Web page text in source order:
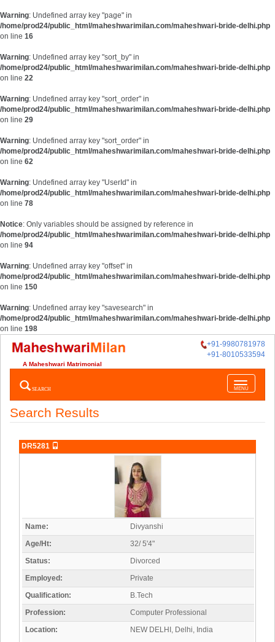
Warning: Undefined array key "page" in
/home/prod24/public_html/maheshwarimilan.com/maheshwari-bride-delhi.php
on line 16
Warning: Undefined array key "sort_by" in
/home/prod24/public_html/maheshwarimilan.com/maheshwari-bride-delhi.php
on line 22
Warning: Undefined array key "sort_order" in
/home/prod24/public_html/maheshwarimilan.com/maheshwari-bride-delhi.php
on line 29
Warning: Undefined array key "sort_order" in
/home/prod24/public_html/maheshwarimilan.com/maheshwari-bride-delhi.php
on line 62
Warning: Undefined array key "UserId" in
/home/prod24/public_html/maheshwarimilan.com/maheshwari-bride-delhi.php
on line 78
Notice: Only variables should be assigned by reference in
/home/prod24/public_html/maheshwarimilan.com/maheshwari-bride-delhi.php
on line 94
Warning: Undefined array key "offset" in
/home/prod24/public_html/maheshwarimilan.com/maheshwari-bride-delhi.php
on line 150
Warning: Undefined array key "savesearch" in
/home/prod24/public_html/maheshwarimilan.com/maheshwari-bride-delhi.php
on line 198
+91-9980781978
+91-8010533594
A Maheshwari Matrimonial
Toggle
navigation
MENU
SEARCH
Search Results
DR5281
Name:
Divyanshi
Age/Ht:
32/ 5'4"
Status:
Divorced
Employed:
Private
Qualification:
B.Tech
Profession:
Computer Professional
Location:
NEW DELHI, Delhi, India